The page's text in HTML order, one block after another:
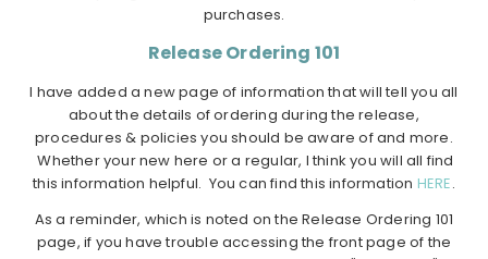
purchases.
Release Ordering 101
I have added a new page of information that will tell you all
about the details of ordering during the release,
procedures & policies you should be aware of and more.
Whether your new here or a regular, I think you will all find
this information helpful. You can find this information HERE.
As a reminder, which is noted on the Release Ordering 101
page, if you have trouble accessing the front page of the